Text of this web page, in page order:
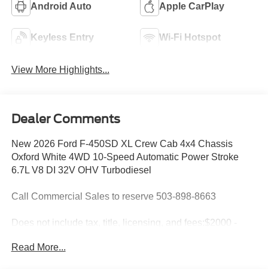
Android Auto Apple CarPlay
Keyless Entry Wi-Fi Hotspot
View More Highlights...
Dealer Comments
New 2026 Ford F-450SD XL Crew Cab 4x4 Chassis
Oxford White 4WD 10-Speed Automatic Power Stroke
6.7L V8 DI 32V OHV Turbodiesel
Call Commercial Sales to reserve 503-898-8663
Does not include tax, title, licensing, and fees:$2000 -
Read More...